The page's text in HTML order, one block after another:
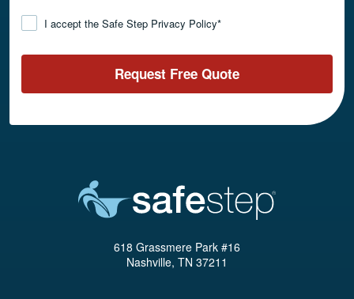
ConsentI accept the Safe Step Privacy Policy*
Request Free Quote
618 Grassmere Park #16
Nashville, TN 37211